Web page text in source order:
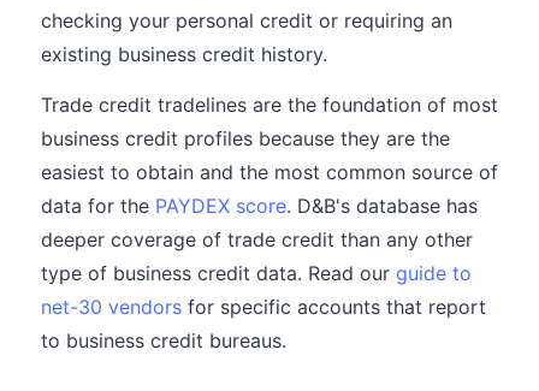
checking your personal credit or requiring an
existing business credit history.
Trade credit tradelines are the foundation of most
business credit profiles because they are the
easiest to obtain and the most common source of
data for the PAYDEX score. D&B's database has
deeper coverage of trade credit than any other
type of business credit data. Read our guide to
net-30 vendors for specific accounts that report
to business credit bureaus.